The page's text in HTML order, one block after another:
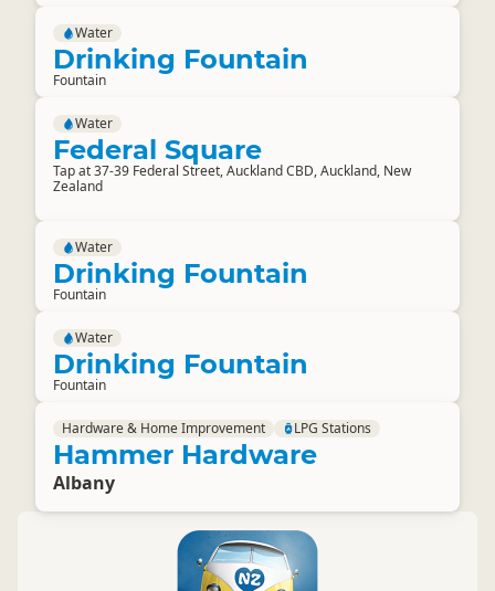
Water
Drinking Fountain
Fountain
Water
Federal Square
Tap at 37-39 Federal Street, Auckland CBD, Auckland, New
Zealand
Water
Drinking Fountain
Fountain
Water
Drinking Fountain
Fountain
Hardware & Home Improvement LPG Stations
Hammer Hardware
Albany